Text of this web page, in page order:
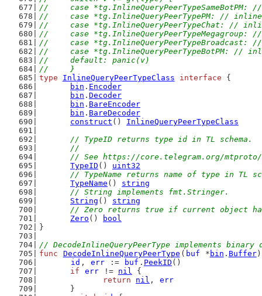
//	case *tg.InlineQueryPeerTypeSameBotPM:
//	case *tg.InlineQueryPeerTypePM: //
//	case *tg.InlineQueryPeerTypeChat: //
//	case *tg.InlineQueryPeerTypeMegagroup:
//	case *tg.InlineQueryPeerTypeBroadcast:
//	case *tg.InlineQueryPeerTypeBotPM: //
//	default: panic(v)
//	}
type
InlineQueryPeerTypeClass interface {
bin . Encoder
bin . Decoder
bin . BareEncoder
bin . BareDecoder
construct () InlineQueryPeerTypeClass
// TypeID returns type id in TL schema.
	//
// See https://core.telegram.org/
TypeID () uint32
// TypeName returns name of type in TL
TypeName () string
// String implements fmt.Stringer.
String () string
// Zero returns true if current object
Zero ()
bool
}
// DecodeInlineQueryPeerType implements
func
DecodeInlineQueryPeerType ( buf * bin . Buffer
id , err := buf . PeekID ()
if
err != nil {
return
nil , err
	}